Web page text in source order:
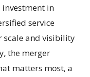
in
service
scale and visibility
the merger
matters most, a